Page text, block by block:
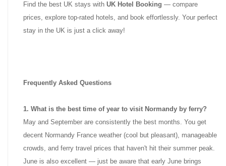
Find the best UK stays with UK Hotel Booking — compare
prices, explore top-rated hotels, and book effortlessly. Your perfect
stay in the UK is just a click away!
Frequently Asked Questions
1. What is the best time of year to visit Normandy by ferry?
May and September are consistently the best months. You get
decent Normandy France weather (cool but pleasant), manageable
crowds, and ferry travel prices that haven't hit their summer peak.
June is also excellent — just be aware that early June brings